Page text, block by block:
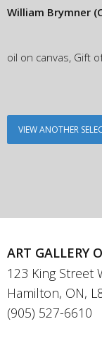
William Brymner
oil on canvas, Gift
VIEW ANOTHER
ART GALLERY
123 King Street
Hamilton, ON,
(905) 527-6610